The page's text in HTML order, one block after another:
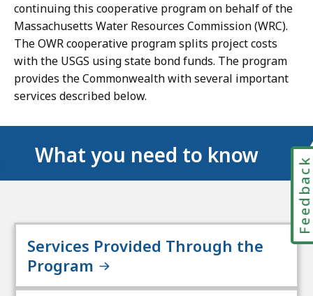
continuing this cooperative program on behalf of the
Massachusetts Water Resources Commission (WRC).
The OWR cooperative program splits project costs
with the USGS using state bond funds. The program
provides the Commonwealth with several important
services described below.
What you need to know
Services Provided Through the
Program
Feedback